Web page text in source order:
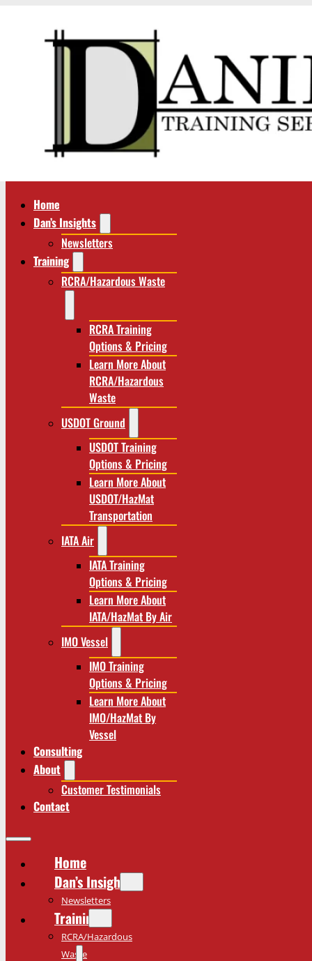
Home
Dan’s Insights
Newsletters
Training
RCRA/Hazardous Waste
RCRA Training
Options & Pricing
Learn More About
RCRA/Hazardous
Waste
USDOT Ground
USDOT Training
Options & Pricing
Learn More About
USDOT/HazMat
Transportation
IATA Air
IATA Training
Options & Pricing
Learn More About
IATA/HazMat By Air
IMO Vessel
IMO Training
Options & Pricing
Learn More About
IMO/HazMat By
Vessel
Consulting
About
Customer Testimonials
Contact
Home
Dan’s Insights
Newsletters
Training
RCRA/Hazardous
Waste